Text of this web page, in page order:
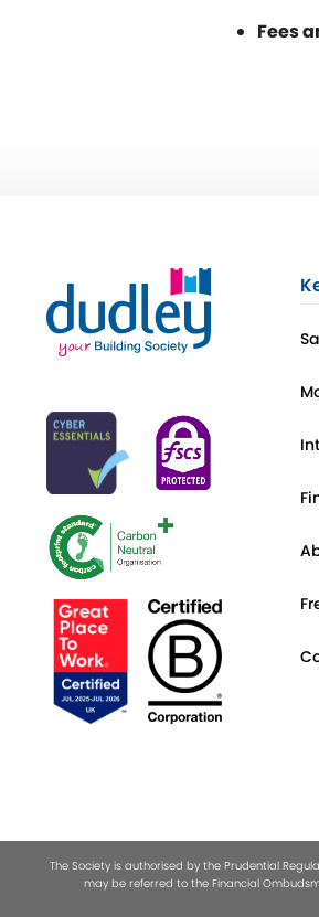
Fees
The Society is authorised by the Prudential
may be referred to the Financial